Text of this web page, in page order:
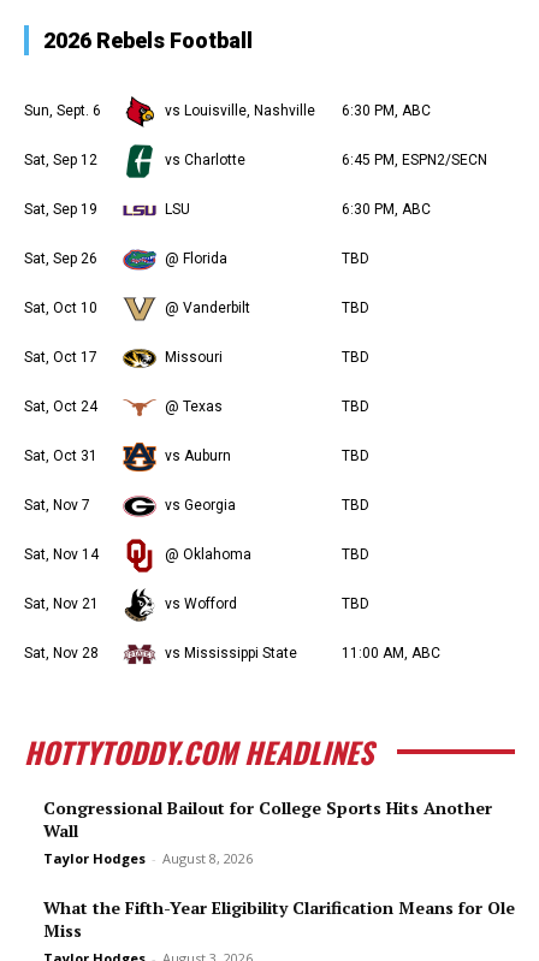
2026 Rebels Football
Sun, Sept. 6 vs Louisville, Nashville 6:30 PM, ABC
Sat, Sep 12 vs Charlotte 6:45 PM, ESPN2/SECN
Sat, Sep 19 LSU 6:30 PM, ABC
Sat, Sep 26 @ Florida TBD
Sat, Oct 10 @ Vanderbilt TBD
Sat, Oct 17 Missouri TBD
Sat, Oct 24 @ Texas TBD
Sat, Oct 31 vs Auburn TBD
Sat, Nov 7 vs Georgia TBD
Sat, Nov 14 @ Oklahoma TBD
Sat, Nov 21 vs Wofford TBD
Sat, Nov 28 vs Mississippi State 11:00 AM, ABC
HOTTYTODDY.COM HEADLINES
Congressional Bailout for College Sports Hits Another
Wall
Taylor Hodges - August 8, 2026
What the Fifth-Year Eligibility Clarification Means for Ole
Miss